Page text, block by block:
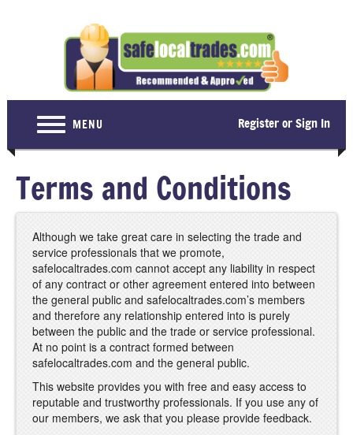
MENU Register or Sign In
For Consumers
Become a Member
About Us
Latest News
Contact Us
Terms and Conditions
Although we take great care in selecting the trade and
service professionals that we promote,
safelocaltrades.com cannot accept any liability in respect
of any contract or other agreement entered into between
the general public and safelocaltrades.com’s members
and therefore any relationship entered into is purely
between the public and the trade or service professional.
At no point is a contract formed between
safelocaltrades.com and the general public.
This website provides you with free and easy access to
reputable and trustworthy professionals. If you use any of
our members, we ask that you please provide feedback.